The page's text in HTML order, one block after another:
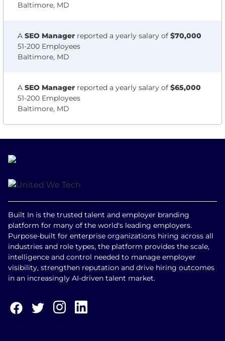
Baltimore, MD
A SEO Manager reported a yearly salary of $70,000
51-200 Employees
Baltimore, MD
A SEO Manager reported a yearly salary of $65,000
51-200 Employees
Baltimore, MD
Built In is the trusted talent and employer branding
platform for many of the world's leading employers.
Purpose-built for enterprise organizations hiring across all
industries and role types, the platform provides the scale,
intelligence and control needed to manage employer
visibility, strengthen reputation and drive hiring outcomes
in an increasingly AI-driven talent market.